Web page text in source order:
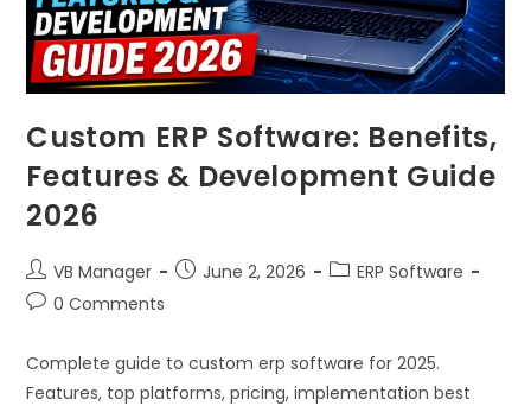
Custom ERP Software: Benefits,
Features & Development Guide
2026
VB Manager June 2, 2026
ERP Software
0 Comments
Complete guide to custom erp software for 2025.
Features, top platforms, pricing, implementation best